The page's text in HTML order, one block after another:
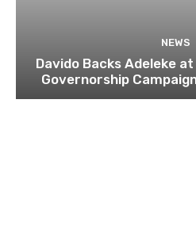
NEWS
Davido Backs Adeleke
Governorship